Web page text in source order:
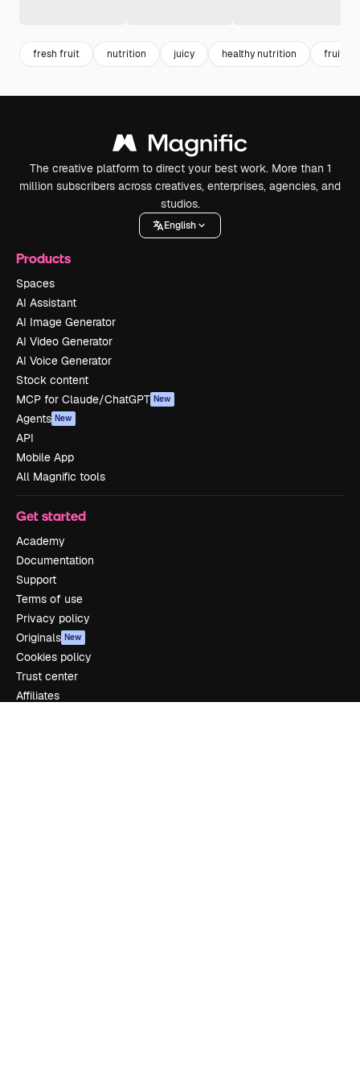
fresh fruit nutrition juicy healthy nutrition fruit
The creative platform to direct your best work. More than 1
million subscribers across creatives, enterprises, agencies, and
studios.
English
Products
Spaces
AI Assistant
AI Image Generator
AI Video Generator
AI Voice Generator
Stock content
MCP for Claude/ChatGPT New
Agents New
API
Mobile App
All Magnific tools
Get started
Academy
Documentation
Support
Terms of use
Privacy policy
Originals New
Cookies policy
Trust center
Affiliates